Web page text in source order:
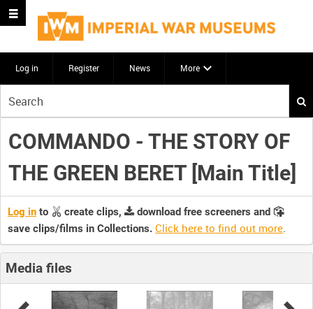
Log in Register News More
your
search
here
COMMANDO - THE STORY OF
THE GREEN BERET [Main Title]
Log in to create clips,
download free screeners and
save clips/films in Collections. Click here to find out more.
Media files